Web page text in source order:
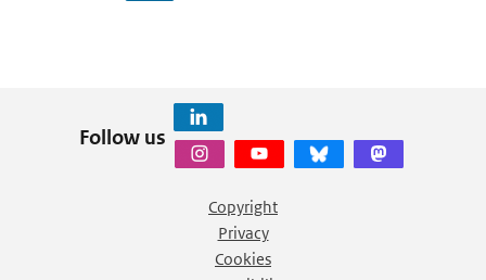
Follow us
Copyright
Privacy
Cookies